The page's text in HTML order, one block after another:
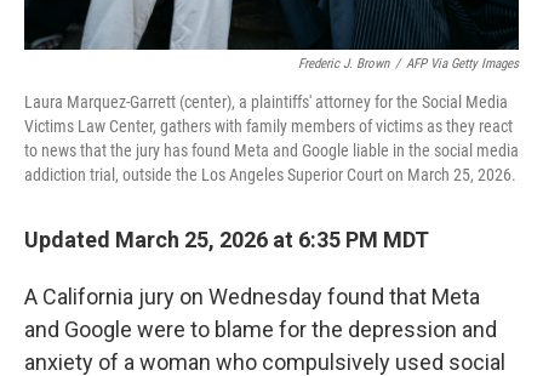
Frederic J. Brown / AFP Via Getty Images
Laura Marquez-Garrett (center), a plaintiffs' attorney for the Social Media
Victims Law Center, gathers with family members of victims as they react
to news that the jury has found Meta and Google liable in the social media
addiction trial, outside the Los Angeles Superior Court on March 25, 2026.
Updated March 25, 2026 at 6:35 PM MDT
A California jury on Wednesday found that Meta
and Google were to blame for the depression and
anxiety of a woman who compulsively used social